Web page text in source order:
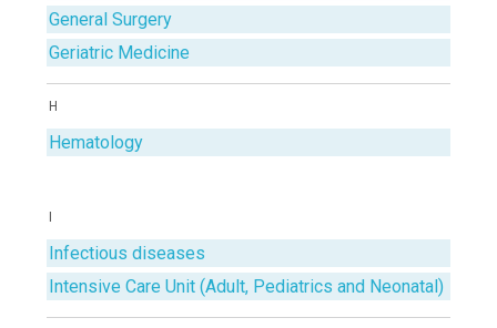
General Surgery
Geriatric Medicine
H
Hematology
Infectious diseases
Intensive Care Unit (Adult, Pediatrics and Neonatal)